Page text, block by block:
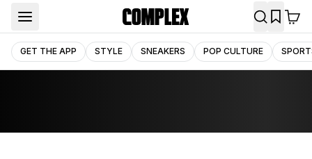
GET THE APP STYLE SNEAKERS POP CULTURE